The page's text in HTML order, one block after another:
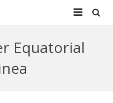
Equatorial